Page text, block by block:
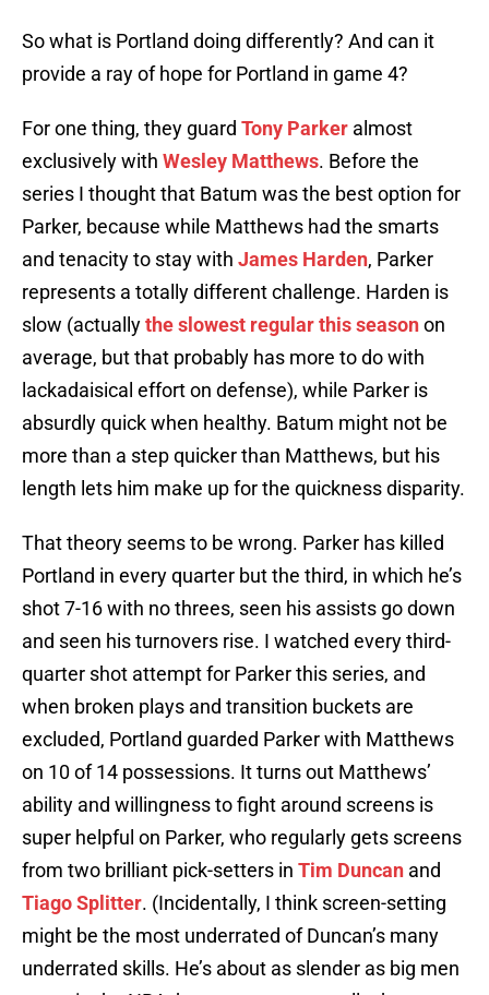
So what is Portland doing differently? And can it
provide a ray of hope for Portland in game 4?
For one thing, they guard Tony Parker almost
exclusively with Wesley Matthews. Before the
series I thought that Batum was the best option for
Parker, because while Matthews had the smarts
and tenacity to stay with James Harden, Parker
represents a totally different challenge. Harden is
slow (actuallythe slowest regular this seasonon
average, but that probably has more to do with
lackadaisical effort on defense), while Parker is
absurdly quick when healthy. Batum might not be
more than a step quicker than Matthews, but his
length lets him make up for the quickness disparity.
That theory seems to be wrong. Parker has killed
Portland in every quarter but the third, in which he’s
shot 7-16 with no threes, seen his assists go down
and seen his turnovers rise. I watched every third-
quarter shot attempt for Parker this series, and
when broken plays and transition buckets are
excluded, Portland guarded Parker with Matthews
on 10 of 14 possessions. It turns out Matthews’
ability and willingness to fight around screens is
super helpful on Parker, who regularly gets screens
from two brilliant pick-setters in Tim Duncan and
Tiago Splitter. (Incidentally, I think screen-setting
might be the most underrated of Duncan’s many
underrated skills. He’s about as slender as big men